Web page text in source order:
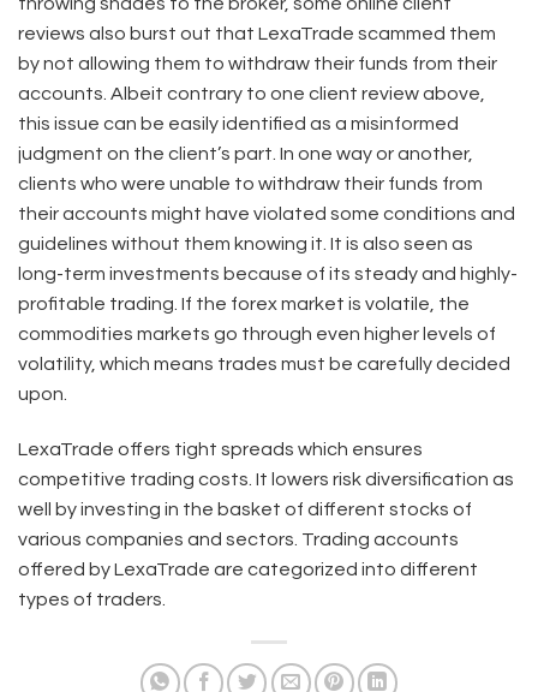
reviews also burst out that LexaTrade scammed them
by not allowing them to withdraw their funds from their
accounts. Albeit contrary to one client review above,
this issue can be easily identified as a misinformed
judgment on the client’s part. In one way or another,
clients who were unable to withdraw their funds from
their accounts might have violated some conditions and
guidelines without them knowing it. It is also seen as
long-term investments because of its steady and highly-
profitable trading. If the forex market is volatile, the
commodities markets go through even higher levels of
volatility, which means trades must be carefully decided
upon.
LexaTrade offers tight spreads which ensures
competitive trading costs. It lowers risk diversification as
well by investing in the basket of different stocks of
various companies and sectors. Trading accounts
offered by LexaTrade are categorized into different
types of traders.